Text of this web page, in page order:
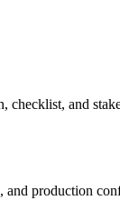
checklist, and
and production